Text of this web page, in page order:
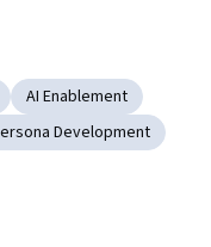
AI Enablement
Development